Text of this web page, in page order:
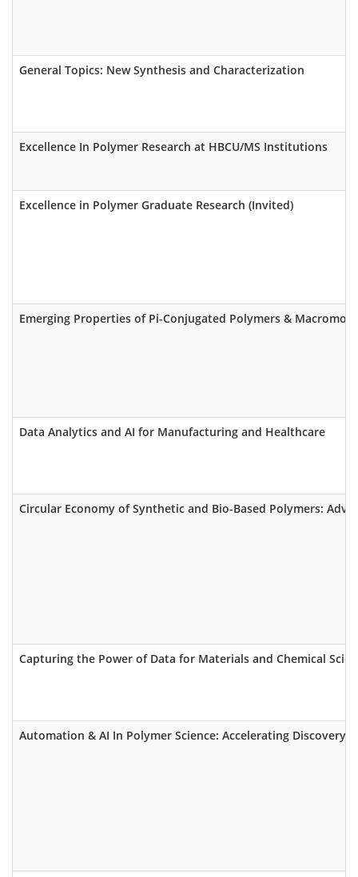
General Topics: New Synthesis and Characterization
Excellence In Polymer Research at HBCU/MS Institutions
Excellence in Polymer Graduate Research (Invited)
Emerging Properties of Pi-Conjugated Polymers &
Data Analytics and AI for Manufacturing and Healthcare
Circular Economy of Synthetic and Bio-Based Polymers:
Capturing the Power of Data for Materials and Chemical
Automation & AI In Polymer Science: Accelerating Discovery